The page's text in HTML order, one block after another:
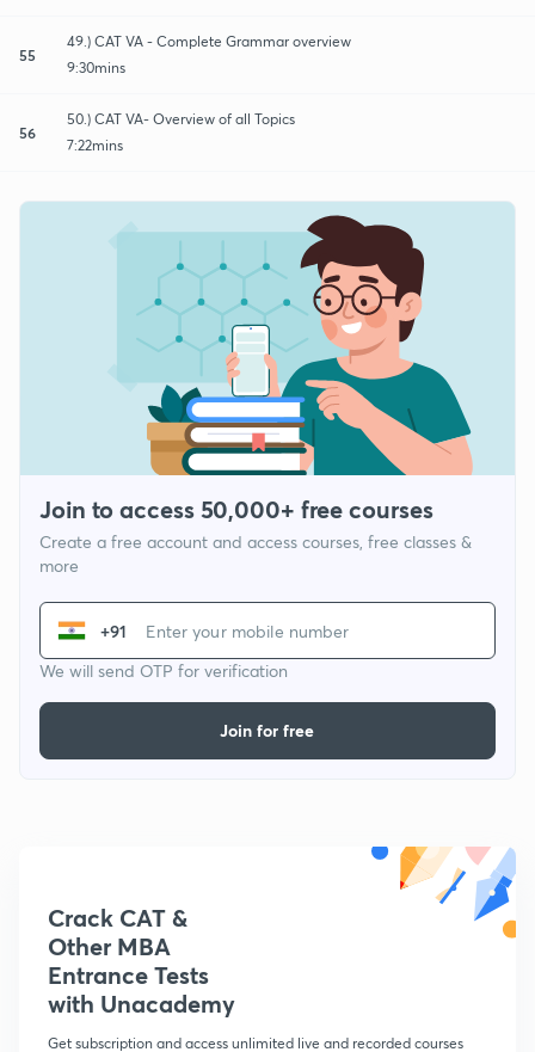
55
49.) CAT VA - Complete Grammar overview
9:30mins
56
50.) CAT VA- Overview of all Topics
7:22mins
Join to access 50,000+ free courses
Create a free account and access courses, free classes &
more
+91
We will send OTP for verification
Join for free
Crack CAT &
Other MBA
Entrance Tests
with Unacademy
Get subscription and access unlimited live and recorded courses